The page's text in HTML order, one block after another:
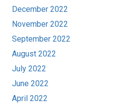
December 2022
November 2022
September 2022
August 2022
July 2022
June 2022
April 2022